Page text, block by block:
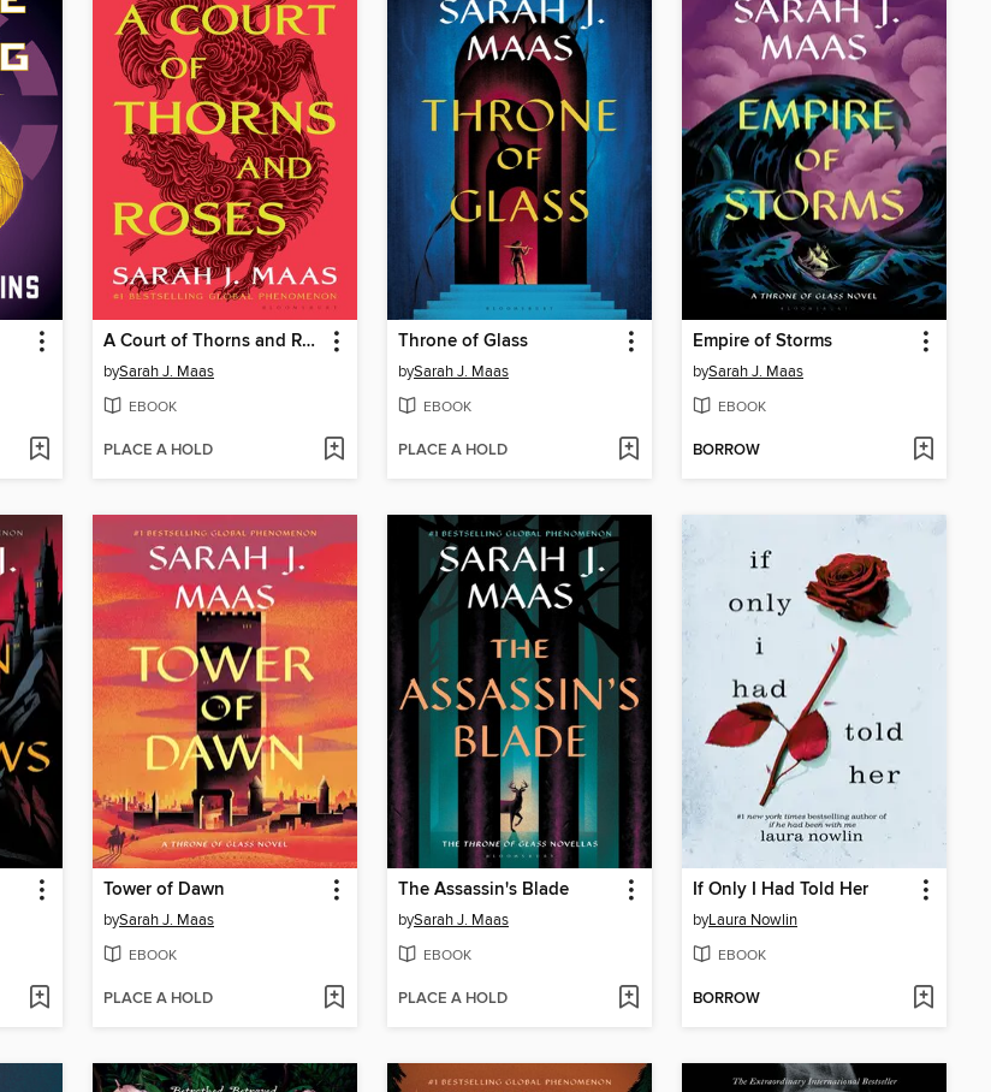
A Court of Thorns and Roses
bySarah J. Maas
EBOOK
PLACE A HOLD
Throne of Glass
bySarah J. Maas
EBOOK
PLACE A HOLD
Empire of Storms
bySarah J. Maas
EBOOK
BORROW
Tower of Dawn
bySarah J. Maas
EBOOK
PLACE A HOLD
The Assassin's Blade
bySarah J. Maas
EBOOK
PLACE A HOLD
If Only I Had Told Her
byLaura Nowlin
EBOOK
BORROW